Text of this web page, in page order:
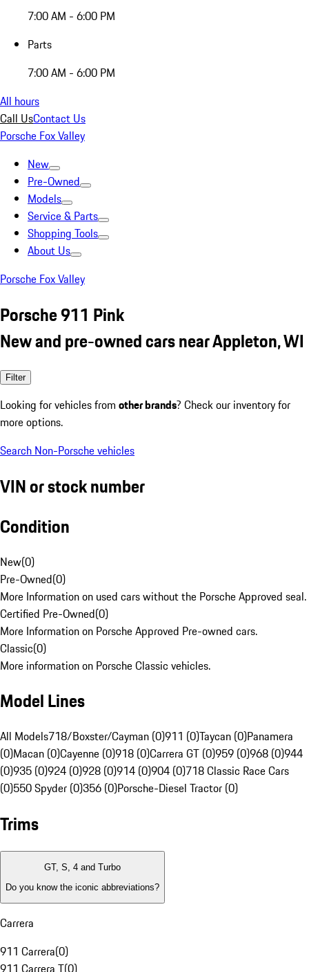
7:00 AM - 6:00 PM
Parts
7:00 AM - 6:00 PM
All hours
Call UsContact Us
Porsche Fox Valley
New
Pre-Owned
Models
Service & Parts
Shopping Tools
About Us
Porsche Fox Valley
Porsche 911 Pink
New and pre-owned cars near Appleton, WI
Filter
Looking for vehicles from other brands? Check our inventory for
more options.
Search Non-Porsche vehicles
VIN or stock number
Condition
New(0)
Pre-Owned(0)
More Information on used cars without the Porsche Approved seal.
Certified Pre-Owned(0)
More Information on Porsche Approved Pre-owned cars.
Classic(0)
More information on Porsche Classic vehicles.
Model Lines
All Models718/Boxster/Cayman (0)911 (0)Taycan (0)Panamera
(0)Macan (0)Cayenne (0)918 (0)Carrera GT (0)959 (0)968 (0)944
(0)935 (0)924 (0)928 (0)914 (0)904 (0)718 Classic Race Cars
(0)550 Spyder (0)356 (0)Porsche-Diesel Tractor (0)
Trims
GT, S, 4 and Turbo
Do you know the iconic abbreviations?
Carrera
911 Carrera(0)
911 Carrera T(0)